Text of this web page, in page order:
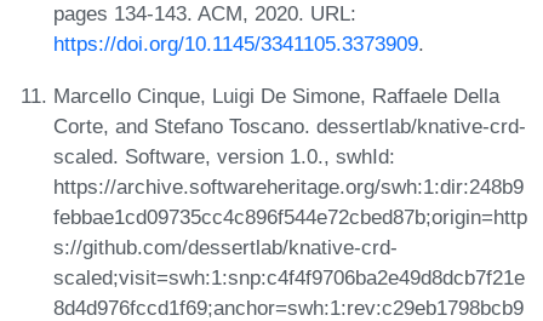
pages 134-143. ACM, 2020. URL:
https://doi.org/10.1145/3341105.3373909.
Marcello Cinque, Luigi De Simone, Raffaele Della
Corte, and Stefano Toscano. dessertlab/knative-crd-
scaled. Software, version 1.0., swhId:
https://archive.softwareheritage.org/swh:1:dir:248b9
febbae1cd09735cc4c896f544e72cbed87b;origin=http
s://github.com/dessertlab/knative-crd-
scaled;visit=swh:1:snp:c4f4f9706ba2e49d8dcb7f21e
8d4d976fccd1f69;anchor=swh:1:rev:c29eb1798bcb9